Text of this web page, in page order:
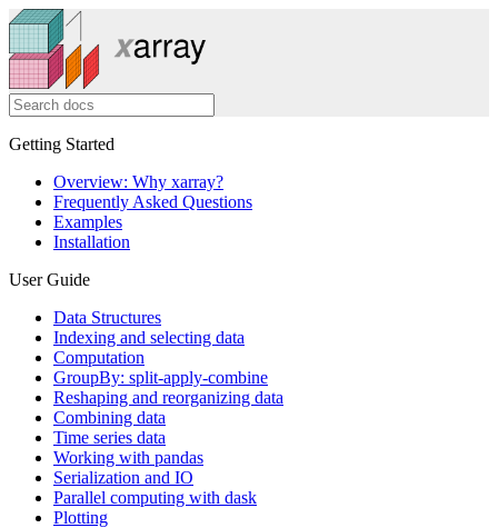
Getting Started
Overview: Why xarray?
Frequently Asked Questions
Examples
Installation
User Guide
Data Structures
Indexing and selecting data
Computation
GroupBy: split-apply-combine
Reshaping and reorganizing data
Combining data
Time series data
Working with pandas
Serialization and IO
Parallel computing with dask
Plotting